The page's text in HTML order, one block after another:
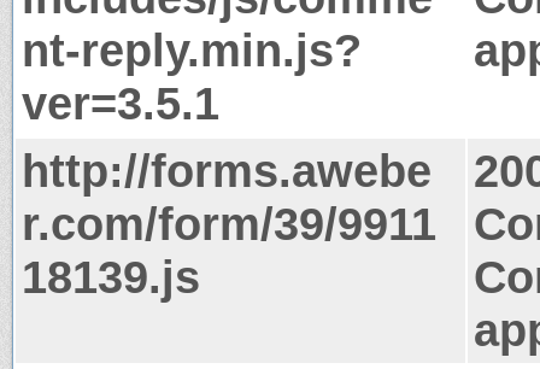
nt-reply.min.js?
ver=3.5.1
http://forms.awebe
r.com/form/39/9911
18139.js